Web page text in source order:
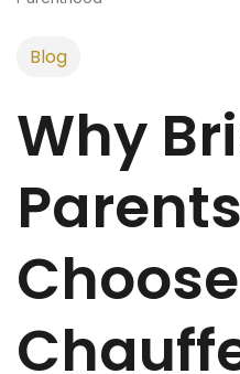
Blog
Why
Parents
Choose